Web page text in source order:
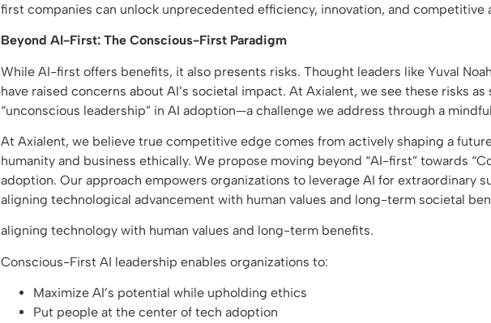
first companies can unlock unprecedented efficiency, innovation, and competitive
Beyond AI-First: The Conscious-First Paradigm
While AI-first offers benefits, it also presents risks. Thought leaders like Yuval
have raised concerns about AI’s societal impact. At Axialent, we see these risks
“unconscious leadership” in AI adoption—a challenge we address through a
At Axialent, we believe true competitive edge comes from actively shaping a
humanity and business ethically. We propose moving beyond “AI-first” towards
adoption. Our approach empowers organizations to leverage AI for extraordinary
aligning technological advancement with human values and long-term societal
aligning technology with human values and long-term benefits.
Conscious-First AI leadership enables organizations to:
Maximize AI’s potential while upholding ethics
Put people at the center of tech adoption